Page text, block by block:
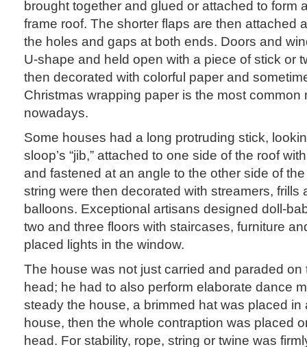
brought together and glued or attached to form
frame roof. The shorter flaps are then attached
the holes and gaps at both ends. Doors and
U-shape and held open with a piece of stick or
then decorated with colorful paper and
Christmas wrapping paper is the most common
nowadays.
Some houses had a long protruding stick,
sloop’s “jib,” attached to one side of the roof
and fastened at an angle to the other side of
string were then decorated with streamers, frills
balloons. Exceptional artisans designed doll-
two and three floors with staircases, furniture
placed lights in the window.
The house was not just carried and paraded on
head; he had to also perform elaborate dance
steady the house, a brimmed hat was placed in
house, then the whole contraption was placed
head. For stability, rope, string or twine was